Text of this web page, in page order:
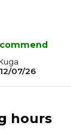
12/07/26
hours